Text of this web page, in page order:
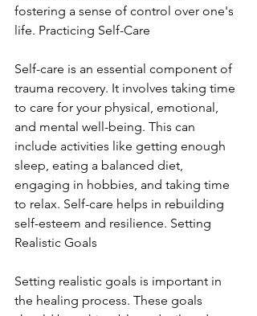
fostering a sense of control over one's
life. Practicing Self-Care
Self-care is an essential component of
trauma recovery. It involves taking time
to care for your physical, emotional,
and mental well-being. This can
include activities like getting enough
sleep, eating a balanced diet,
engaging in hobbies, and taking time
to relax. Self-care helps in rebuilding
self-esteem and resilience. Setting
Realistic Goals
Setting realistic goals is important in
the healing process. These goals